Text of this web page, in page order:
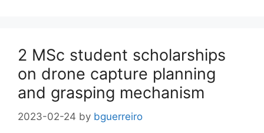
2 MSc student scholarships
on drone capture planning
and grasping mechanism
2023-02-24 by bguerreiro